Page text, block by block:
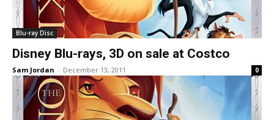
Blu-ray Disc
Disney Blu-rays, 3D on sale at Costco
Sam Jordan - December 13, 2011 0